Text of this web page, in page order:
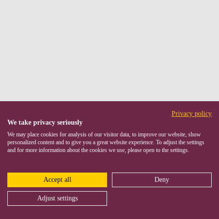
Privacy policy
We take privacy seriously
We may place cookies for analysis of our visitor data, to improve our website, show
personalized content and to give you a great website experience. To adjust the settings
and for more information about the cookies we use, please open to the settings.
Accept all Deny
Adjust settings